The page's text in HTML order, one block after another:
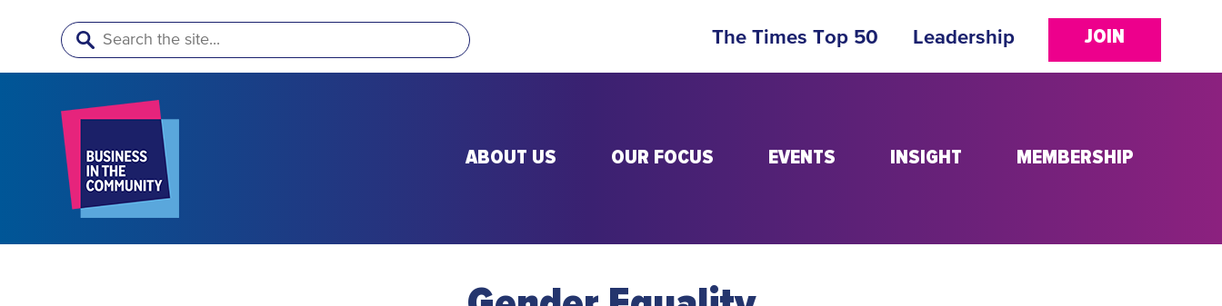
Search JOIN
The Times Top 50 Leadership
ABOUT US OUR FOCUS EVENTS INSIGHT MEMBERSHIP